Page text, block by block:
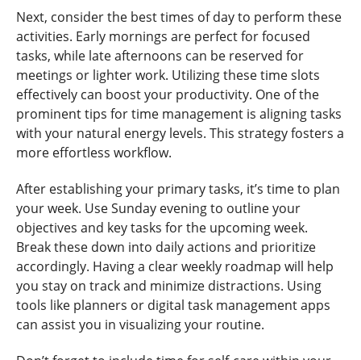
Next, consider the best times of day to perform these
activities. Early mornings are perfect for focused
tasks, while late afternoons can be reserved for
meetings or lighter work. Utilizing these time slots
effectively can boost your productivity. One of the
prominent tips for time management is aligning tasks
with your natural energy levels. This strategy fosters a
more effortless workflow.
After establishing your primary tasks, it’s time to plan
your week. Use Sunday evening to outline your
objectives and key tasks for the upcoming week.
Break these down into daily actions and prioritize
accordingly. Having a clear weekly roadmap will help
you stay on track and minimize distractions. Using
tools like planners or digital task management apps
can assist you in visualizing your routine.